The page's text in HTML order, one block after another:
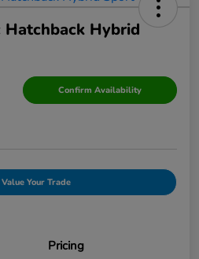
Hybrid
Confirm Availability
Value Your Trade
Pricing